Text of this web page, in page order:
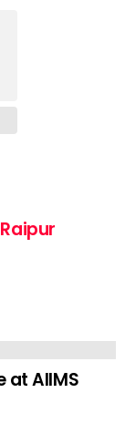
at AIIMS